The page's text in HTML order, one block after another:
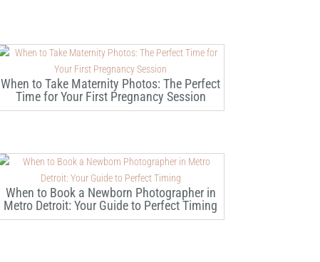
When to Take Maternity Photos: The Perfect
Time for Your First Pregnancy Session
When to Book a Newborn Photographer in
Metro Detroit: Your Guide to Perfect Timing